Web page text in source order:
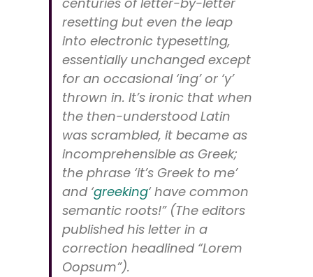
resetting but even the leap
into electronic typesetting,
essentially unchanged except
for an occasional ‘ing’ or ‘y’
thrown in. It’s ironic that when
the then-understood Latin
was scrambled, it became as
incomprehensible as Greek;
the phrase ‘it’s Greek to me’
and ‘greeking‘ have common
semantic roots!” (The editors
published his letter in a
correction headlined “Lorem
Oopsum”).